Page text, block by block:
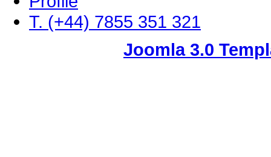
T. (+44) 7855 351 321
Joomla 3.0